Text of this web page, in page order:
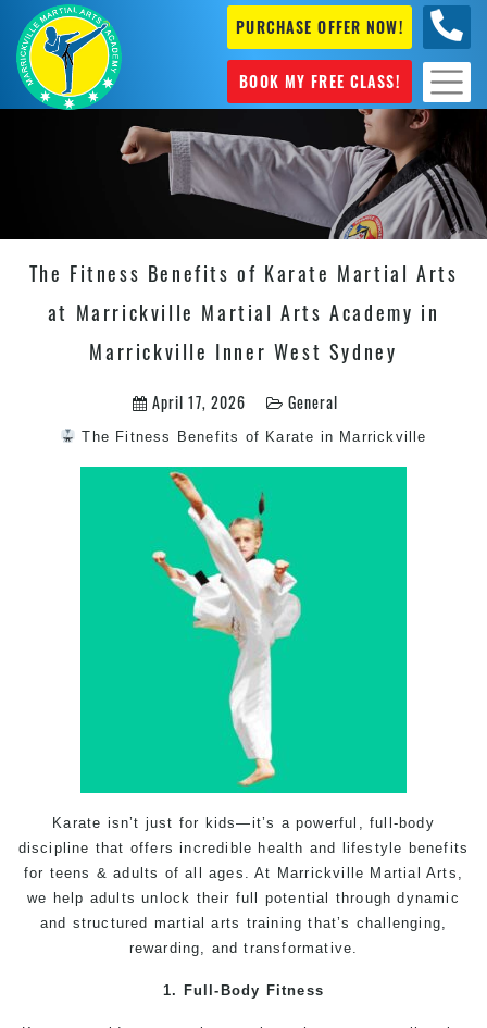
PURCHASE OFFER NOW!
BOOK MY FREE CLASS!
The Fitness Benefits of Karate Martial Arts
at Marrickville Martial Arts Academy in
Marrickville Inner West Sydney
April 17, 2026 General
The Fitness Benefits of Karate in Marrickville
Karate isn’t just for kids—it’s a powerful, full-body
discipline that offers incredible health and lifestyle benefits
for teens & adults of all ages. At Marrickville Martial Arts ,
we help adults unlock their full potential through dynamic
and structured martial arts training that’s challenging,
rewarding, and transformative.
1. Full-Body Fitness